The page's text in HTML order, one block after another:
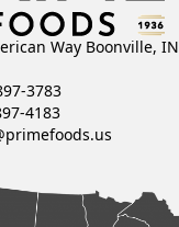
Way Boonville, IN
3783
4183